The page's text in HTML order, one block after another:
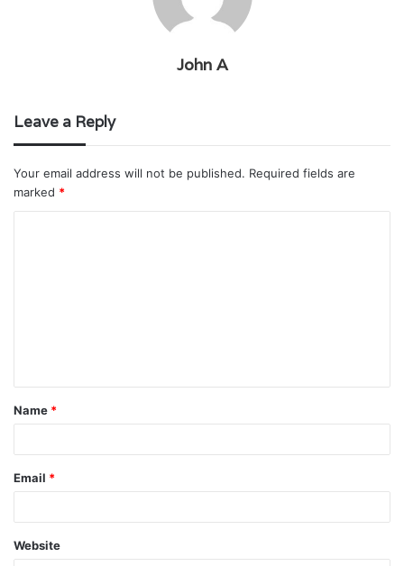
John A
Leave a Reply
Your email address will not be published. Required fields are
marked *
t
*
Name *
Email *
Website